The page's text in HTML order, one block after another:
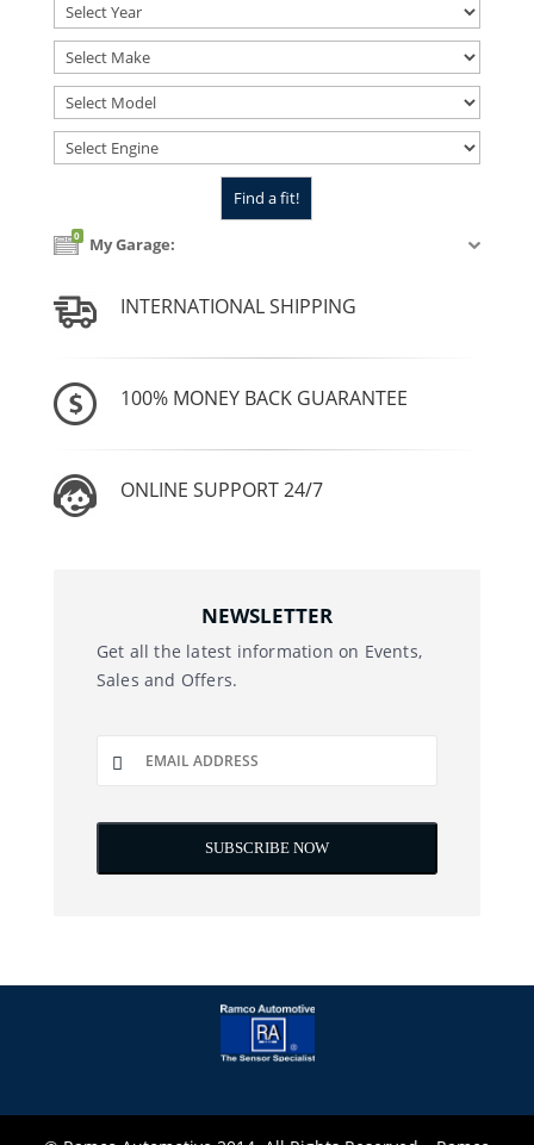
0 My Garage:
INTERNATIONAL SHIPPING
100% MONEY BACK GUARANTEE
ONLINE SUPPORT 24/7
NEWSLETTER
Get all the latest information on Events,
Sales and Offers.